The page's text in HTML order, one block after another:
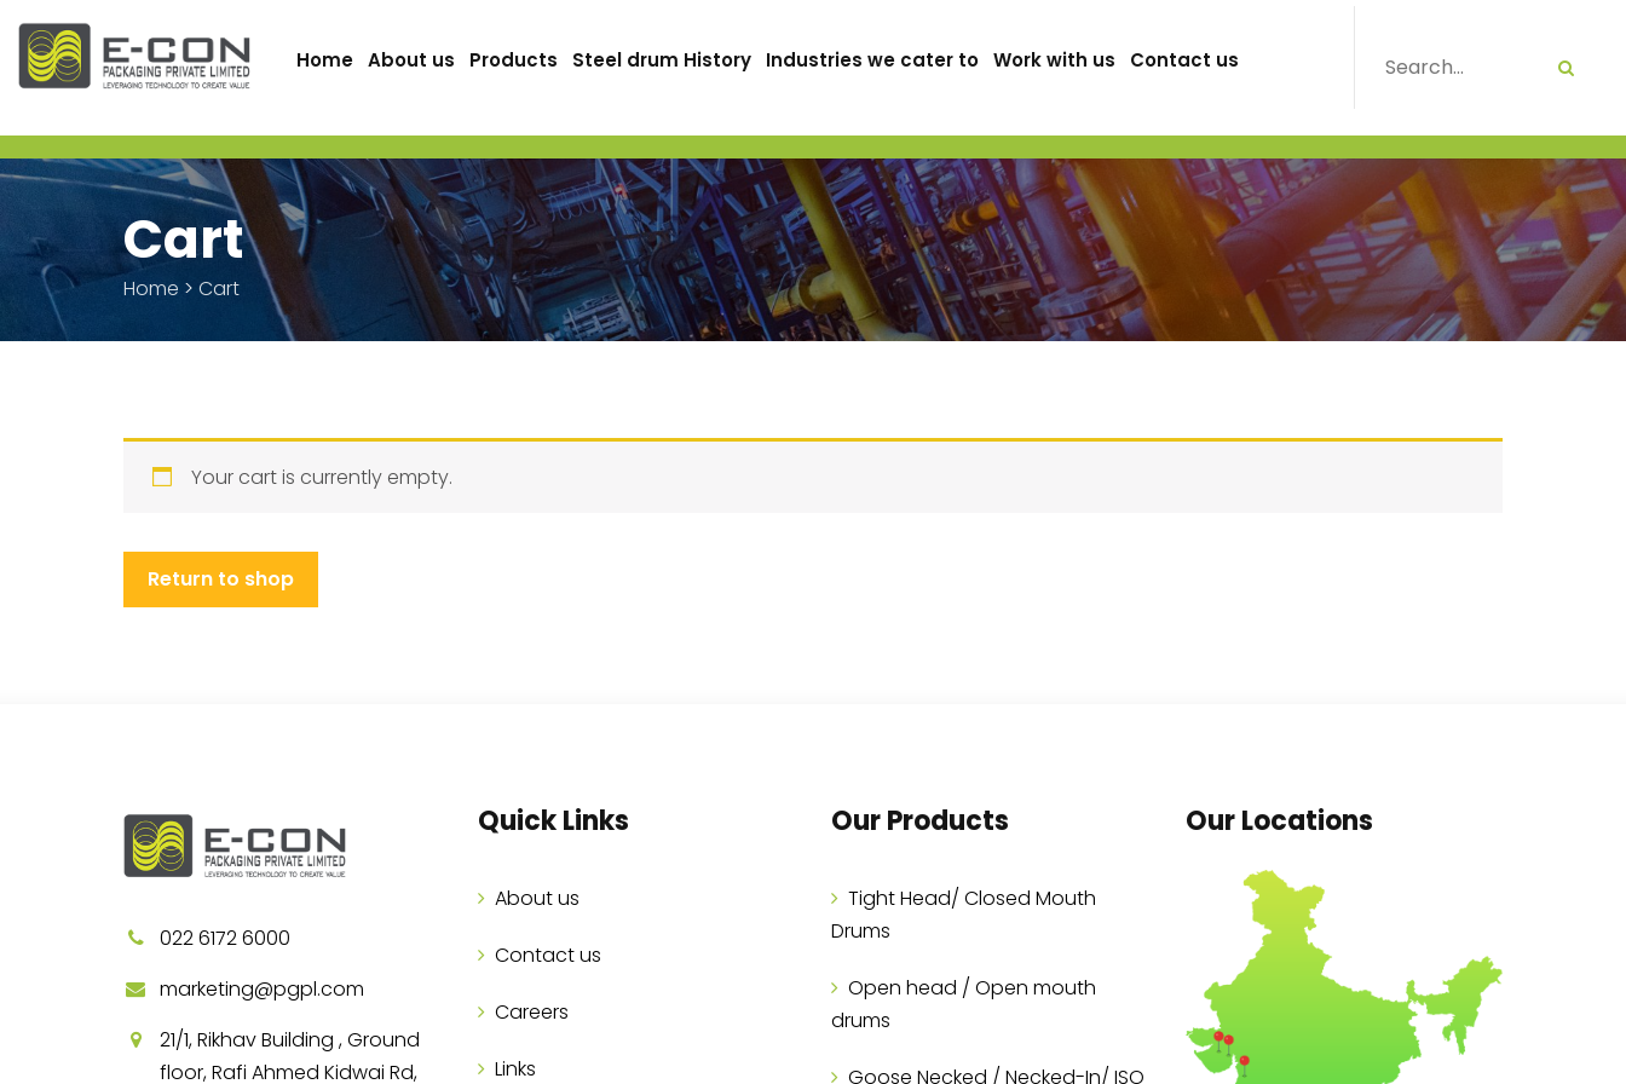
Home About us Products Steel drum History Industries we cater to Work with us Contact us
Cart
Home > Cart
Your cart is currently empty.
Return to shop
022 6172 6000
marketing@pgpl.com
21/1, Rikhav Building , Ground
floor, Rafi Ahmed Kidwai Rd,
Quick Links
About us
Contact us
Careers
Links
Our Products
Tight Head/ Closed Mouth
Drums
Open head / Open mouth
drums
Goose Necked / Necked-In/ ISO
Our Locations